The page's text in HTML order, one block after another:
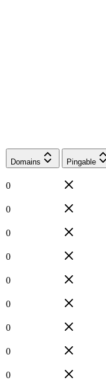
Domains Pingable
0
0
0
0
0
0
0
0
0